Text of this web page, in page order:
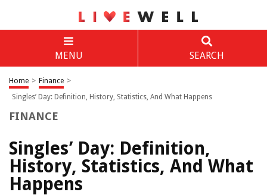
MENU SEARCH
Home > Finance >
Singles’ Day: Definition, History, Statistics, And What Happens
FINANCE
Singles’ Day: Definition,
History, Statistics, And What
Happens